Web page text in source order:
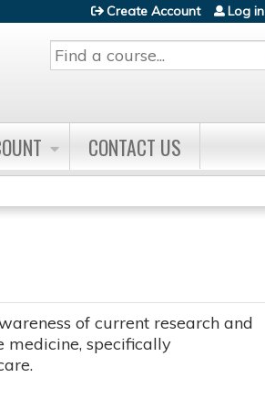
Search
Create Account Log in
CONTACT US
of current research and
medicine, specifically